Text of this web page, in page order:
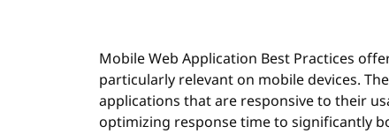
Mobile Web Application Best Practices
particularly relevant on mobile devices.
applications that are responsive to their
optimizing response time to significantly